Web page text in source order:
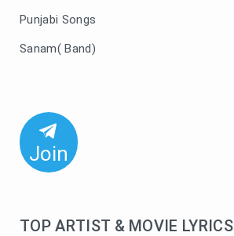
Punjabi Songs
Sanam( Band)
Join
TOP ARTIST & MOVIE LYRICS